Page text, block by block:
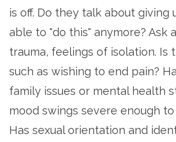
is off. Do they talk about giving
able to "do this" anymore? Ask
trauma, feelings of isolation. Is
such as wishing to end pain?
family issues or mental health
mood swings severe enough
Has sexual orientation and